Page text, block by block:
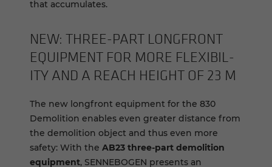
that accumulates.
NEW: THREE-​PART LONGFRONT
EQUIP­MENT FOR MORE FLEX­I­BIL­
ITY AND A REACH HEIGHT OF 23 M
The new longfront equipment for the 830
Demolition enables even greater distance from
the demolition object and thus even more
safety: With the AB23 three-part demolition
equipment, SENNEBOGEN presents an